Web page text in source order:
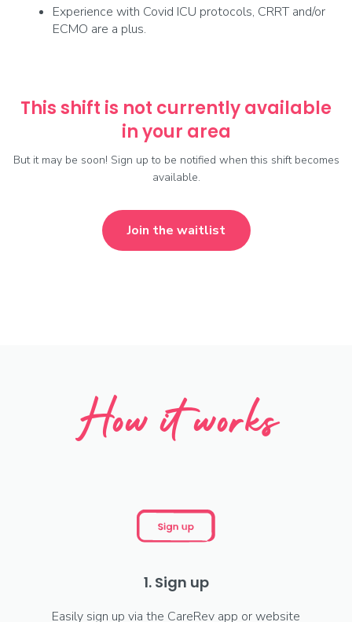
Experience with Covid ICU protocols, CRRT and/or
ECMO are a plus.
This shift is not currently available
in your area
But it may be soon! Sign up to be notified when this shift becomes
available.
Join the waitlist
How it works
1. Sign up
Easily sign up via the CareRev app or website